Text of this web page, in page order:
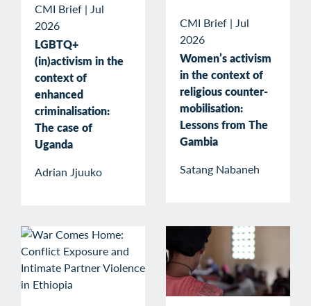
CMI Brief | Jul
2026
LGBTQ+
(in)activism in the
context of
enhanced
criminalisation:
The case of
Uganda
Adrian Jjuuko
CMI Brief | Jul
2026
Women’s activism
in the context of
religious counter-
mobilisation:
Lessons from The
Gambia
Satang Nabaneh